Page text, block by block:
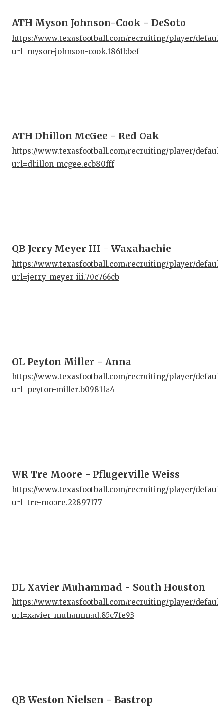
ATH Myson Johnson-Cook - DeSoto
https://www.texasfootball.com/recruiting/player/
url=myson-johnson-cook.1861bbef
ATH Dhillon McGee - Red Oak
https://www.texasfootball.com/recruiting/player/
url=dhillon-mcgee.ecb80fff
QB Jerry Meyer III - Waxahachie
https://www.texasfootball.com/recruiting/player/
url=jerry-meyer-iii.70c766cb
OL Peyton Miller - Anna
https://www.texasfootball.com/recruiting/player/
url=peyton-miller.b0981fa4
WR Tre Moore - Pflugerville Weiss
https://www.texasfootball.com/recruiting/player/
url=tre-moore.22897177
DL Xavier Muhammad - South Houston
https://www.texasfootball.com/recruiting/player/
url=xavier-muhammad.85c7fe93
QB Weston Nielsen - Bastrop